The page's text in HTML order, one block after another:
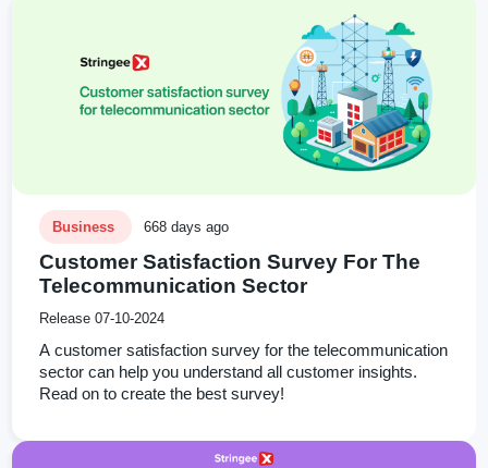
Business 668 days ago
Customer Satisfaction Survey For The
Telecommunication Sector
Release 07-10-2024
A customer satisfaction survey for the telecommunication
sector can help you understand all customer insights.
Read on to create the best survey!